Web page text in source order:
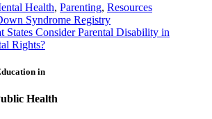
Health, Parenting, Resources
Syndrome Registry
States Consider Parental Disability in
Rights?
in
Health